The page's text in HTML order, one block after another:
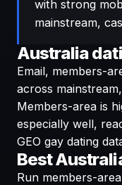
with strong
mainstream,
Australia
Email, members-
across
Members-area is
especially well,
GEO gay dating
Best
Run members-